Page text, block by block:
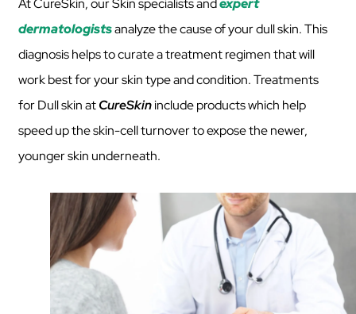
At CureSkin, our Skin specialists andexpert
dermatologistsanalyze the cause of your dull skin. This
diagnosis helps to curate a treatment regimen that will
work best for your skin type and condition. Treatments
for Dull skin atCureSkininclude products which help
speed up the skin-cell turnover to expose the newer,
younger skin underneath.